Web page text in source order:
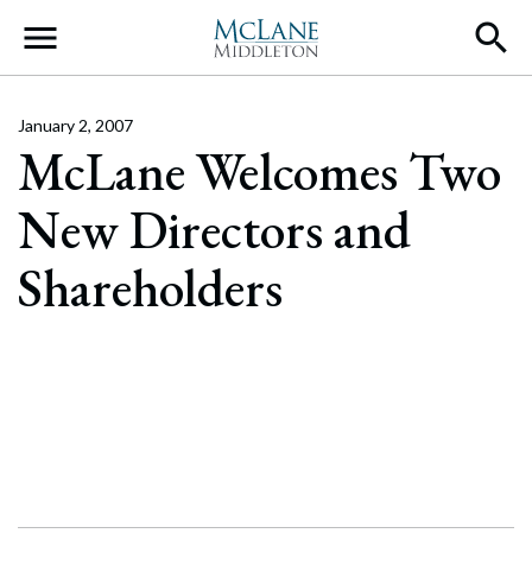
Main Navigation
McLane Welcomes Two
New Directors and
Shareholders
January 2, 2007